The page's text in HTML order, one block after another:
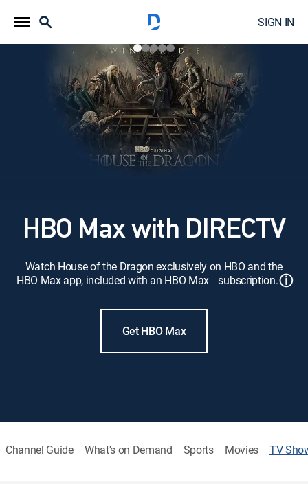
SIGN IN
HBO Max with DIRECTV
Watch House of the Dragon exclusively on HBO and the
HBO Max app, included with an HBO Max subscription.ⓘ
Get HBO Max
Channel Guide What's on Demand Sports Movies TV